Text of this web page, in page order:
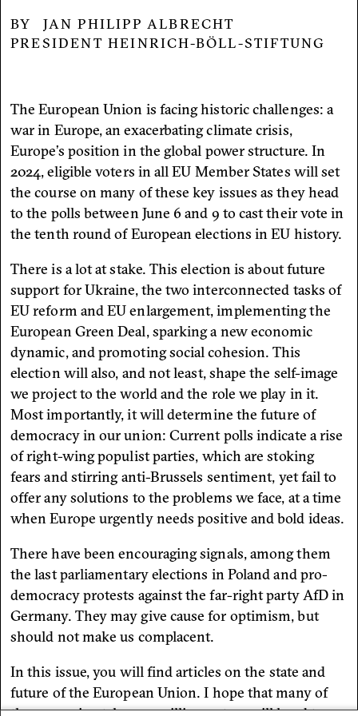
JAN PHILIPP ALBRECHT
PRESIDENT HEINRICH-BÖLL-STIFTUNG
The European Union is facing historic challenges: a
war in Europe, an exacerbating climate crisis,
Europe’s position in the global power structure. In
2024, eligible voters in all EU Member States will set
the course on many of these key issues as they head
to the polls between June 6 and 9 to cast their vote in
the tenth round of European elections in EU history.
There is a lot at stake. This election is about future
support for Ukraine, the two interconnected tasks of
EU reform and EU enlargement, implementing the
European Green Deal, sparking a new economic
dynamic, and promoting social cohesion. This
election will also, and not least, shape the self-image
we project to the world and the role we play in it.
Most importantly, it will determine the future of
democracy in our union: Current polls indicate a rise
of right-wing populist parties, which are stoking
fears and stirring anti-Brussels sentiment, yet fail to
offer any solutions to the problems we face, at a time
when Europe urgently needs positive and bold ideas.
There have been encouraging signals, among them
the last parliamentary elections in Poland and pro-
democracy protests against the far-right party AfD in
Germany. They may give cause for optimism, but
should not make us complacent.
In this issue, you will find articles on the state and
future of the European Union. I hope that many of